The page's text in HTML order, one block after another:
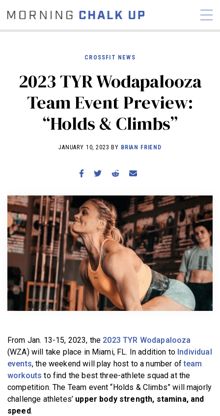
COMMUNITY
NEWS INTERVIEWS
INDUSTRY
EDUCATION
HYROX
WORKOUTS
BECOME A MEMBER
CROSSFIT NEWS
2023 TYR Wodapalooza
Team Event Preview:
“Holds & Climbs”
JANUARY 10, 2023 BY BRIAN FRIEND
From Jan. 13-15, 2023, the 2023 TYR Wodapalooza
(WZA) will take place in Miami, FL. In addition to Individual
events, the weekend will play host to a number ofteam
workouts to find the best three-athlete squad at the
competition. The Team event “Holds & Climbs” will majorly
challenge athletes’ upper body strength, stamina, and
speed.